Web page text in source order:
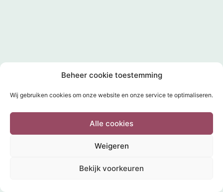
Beheer cookie toestemming
Wij gebruiken cookies om onze website en onze service te optimaliseren.
Alle cookies
Weigeren
Bekijk voorkeuren